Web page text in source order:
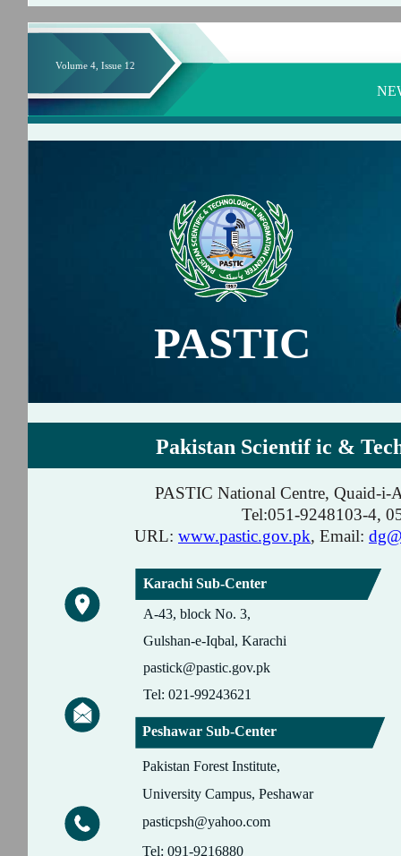
Peshawar Sub-Center
Pakistan Forest Institute,
University Campus, Peshawar
pasticpsh@yahoo.com
Tel: 091-9216880
Karachi Sub-Center
A-43, block No. 3,
Gulshan-e-Iqbal, Karachi
pastick@pastic.gov.pk
Tel: 021-99243621
PASTIC National Centre, Quaid-i-
Tel:051-9248103-4,
URL: www.pastic.gov.pk, Email:
Pakistan Scientif ic &
PASTIC
Volume 4, Issue 12